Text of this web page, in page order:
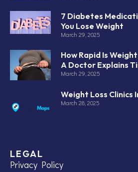
7 Diabetes
You Lose Weight
March 29, 2025
How Rapid Is
A Doctor Explains
March 29, 2025
Weight Loss Clinics
March 28, 2025
LEGAL
Privacy Policy